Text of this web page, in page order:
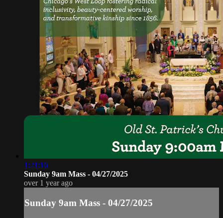
1:21:16
Sunday 9am Mass - 04/27/2025
over 1 year ago
Sunday 9am Mass - 04/27/2025